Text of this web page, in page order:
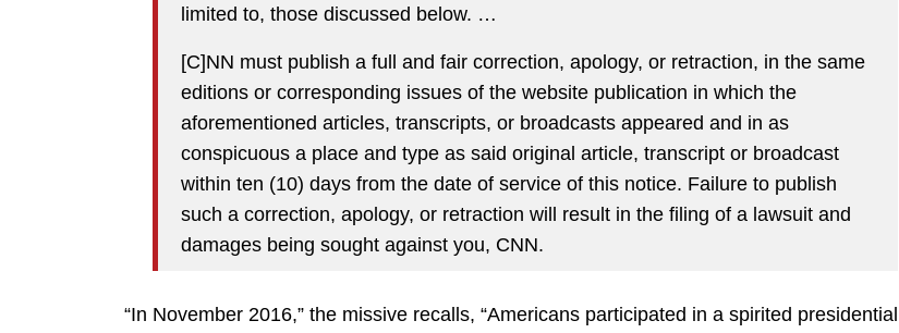
limited to, those discussed below. …
[C]NN must publish a full and fair correction, apology, or retraction, in the same
editions or corresponding issues of the website publication in which the
aforementioned articles, transcripts, or broadcasts appeared and in as
conspicuous a place and type as said original article, transcript or broadcast
within ten (10) days from the date of service of this notice. Failure to publish
such a correction, apology, or retraction will result in the filing of a lawsuit and
damages being sought against you, CNN.
“In November 2016,” the missive recalls, “Americans participated in a spirited presidential